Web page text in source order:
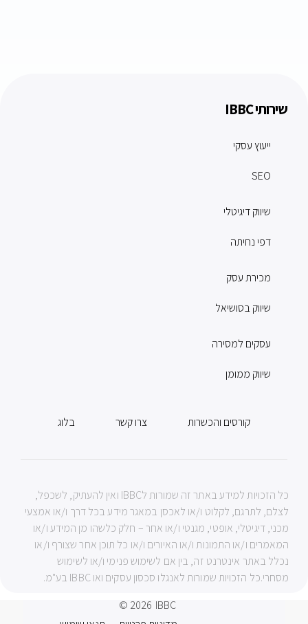
שירותי IBBC
ייעוץ עסקי
SEO
שיווק דיגיטלי
דפי נחיתה
מכירת עסק
שיווק בסושיאל
עסקים למסירה
שיווק ממומן
בלוג צרו קשר קורסים והכשרות
כל הזכויות למידע באתר זה שמורות לIBBC ואין להעתיק, לשכפל,
לצלם, לתרגם, לקלוט ו/או לאכסן במאגר מידע בכל דרך ו/או אמצעי
מכני, דיגיטלי, אופטי, מגנטי ו/או אחר – חלק כלשהו מן המידע ו/או
המאמרים ו/או התמונות ו/או האיורים ו/או כל תוכן אחר שצורף ו/או
נכלל באתר אינטרנט זה, בין אם לשימוש פנימי ו/או לשימוש
מסחרי.כל הזכויות שמורות לאנגלו סכסון עסקים ואו IBBC בע"מ.
© 2026 IBBC